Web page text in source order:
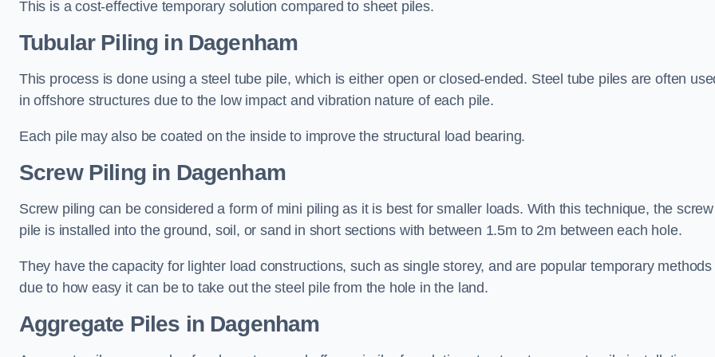
This is a cost-effective temporary solution compared to sheet piles.
Tubular Piling in Dagenham
This process is done using a steel tube pile, which is either open or closed-ended. Steel tube piles are often
in offshore structures due to the low impact and vibration nature of each pile.
Each pile may also be coated on the inside to improve the structural load bearing.
Screw Pilingin Dagenham
Screw piling can be considered a form of mini piling as it is best for smaller loads. With this technique, the screw
pile is installed into the ground, soil, or sand in short sections with between 1.5m to 2m between each hole.
They have the capacity for lighter load constructions, such as single storey, and are popular temporary methods
due to how easy it can be to take out the steel pile from the hole in the land.
Aggregate Piles in Dagenham